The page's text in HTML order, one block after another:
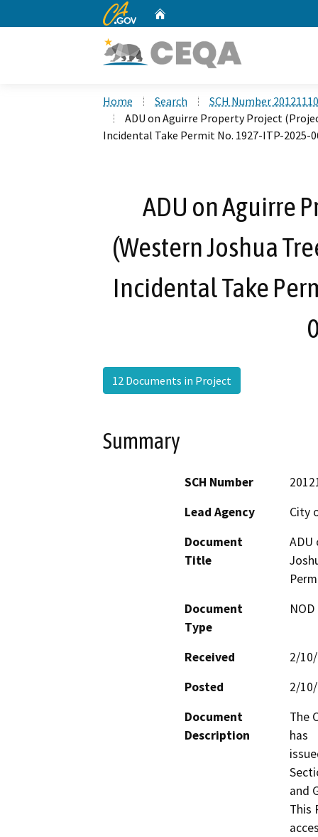
CA.gov
Home Search
SCH Number
ADU on Aguirre Property Project
Incidental Take Permit No. 1927-ITP-2025-
ADU on Aguirre
(Western Joshua
Incidental Take
12 Documents in Project
Summary
SCH Number
Lead Agency
City
Document
Title
ADU
Document
Type
Received
2/
Posted
2/
Document
Description
The
has
and
This